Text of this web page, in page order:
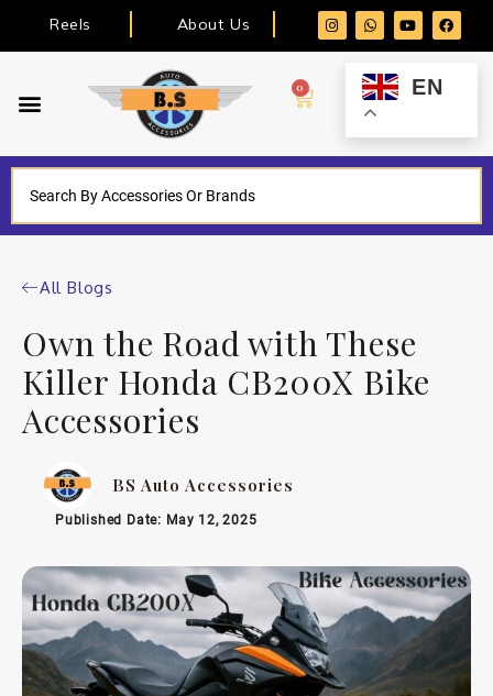
Reels About Us
0 EN
All Blogs
Own the Road with These
Killer Honda CB200X Bike
Accessories
BS Auto Accessories
Published Date: May 12, 2025